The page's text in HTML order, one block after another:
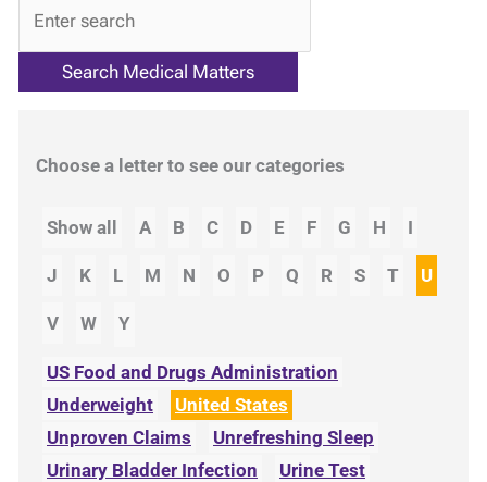
Choose a letter to see our categories
Show all A B C D E F G H I
J K L M N O P Q R S T U
V W Y
US Food and Drugs Administration
Underweight
United States
Unproven Claims
Unrefreshing Sleep
Urinary Bladder Infection
Urine Test